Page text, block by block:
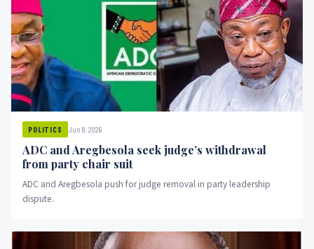
POLITICS Jun 8, 2026
ADC and Aregbesola seek judge’s withdrawal
from party chair suit
ADC and Aregbesola push for judge removal in party leadership
dispute.